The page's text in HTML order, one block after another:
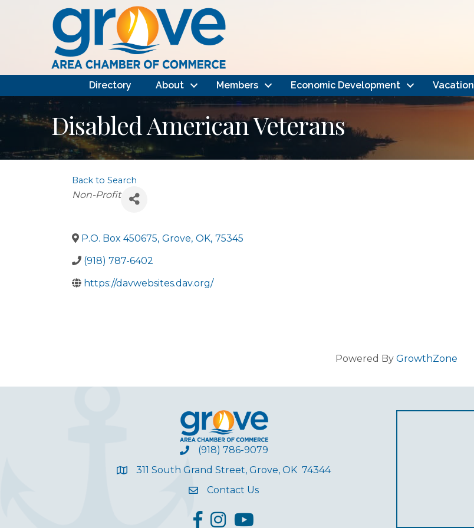
Directory About Members Economic Development Vacation
Disabled American Veterans
Back to Search
Categories
Non-Profit
P.O. Box 450675, Grove, OK, 75345
(918) 787-6402
https://davwebsites.dav.org/
Powered By GrowthZone
(918) 786-9079
311 South Grand Street, Grove, OK 74344
Contact Us
facebook
InstagramYouTube